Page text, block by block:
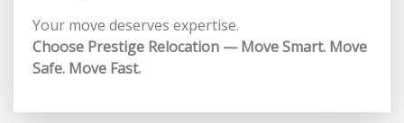
Your move deserves expertise.
Choose Prestige Relocation — Move Smart. Move
Safe. Move Fast.